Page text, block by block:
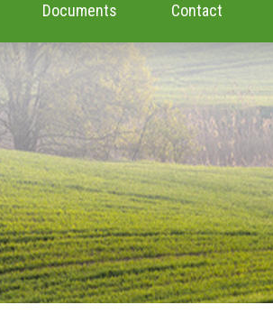
Documents Contact